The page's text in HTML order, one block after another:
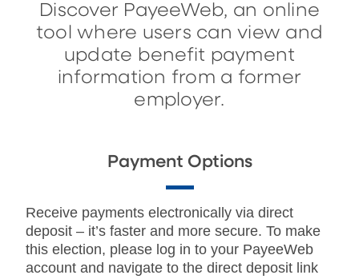
Discover PayeeWeb, an online
tool where users can view and
update benefit payment
information from a former
employer.
Payment Options
Receive payments electronically via direct
deposit – it’s faster and more secure. To make
this election, please log in to your PayeeWeb
account and navigate to the direct deposit link